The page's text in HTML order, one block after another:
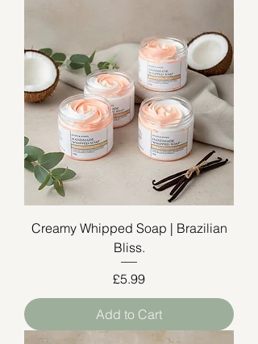
Creamy Whipped Soap | Brazilian
Bliss.
Price
£5.99
Add to Cart